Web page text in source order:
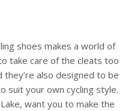
shoes makes a world of
take care of the cleats too
also designed to be
suit your own cycling style.
want you to make the